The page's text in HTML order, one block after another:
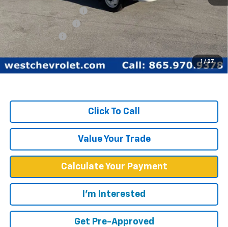
1 / 27
Int.
West Chevy Discount:
-$16,890
Documentation Fee
+$599
Customer Cash
-$1,750
West Chevy Low Price $59,849
TOTAL SAVINGS: $18,640
Click To Call
Value Your Trade
Calculate Your Payment
I'm Interested
Get Pre-Approved